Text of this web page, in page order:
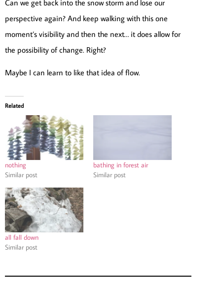
Can we get back into the snow storm and lose our
perspective again? And keep walking with this one
moment’s visibility and then the next… it does allow for
the possibility of change. Right?
Maybe I can learn to like that idea of flow.
Related
nothing
Similar post
bathing in forest air
Similar post
all fall down
Similar post